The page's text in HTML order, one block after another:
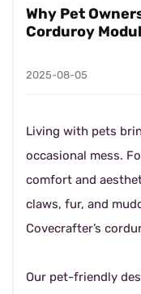
Why Pet
Corduroy
2025-08-05
Living with pets
occasional mess.
comfort and
claws, fur, and
Covecrafter’s
Our pet-friendly